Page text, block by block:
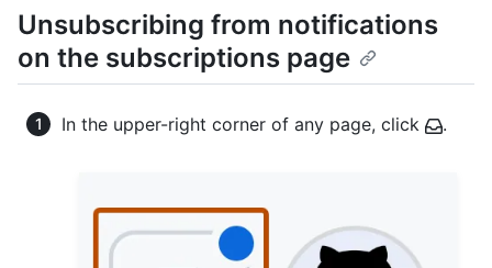
Unsubscribing from notifications
on the subscriptions page
In the upper-right corner of any page, click .